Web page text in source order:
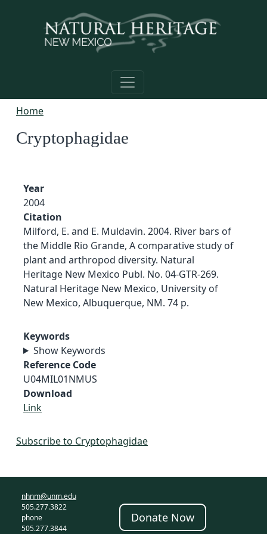
Home
Cryptophagidae
Year
2004
Citation
Milford, E. and E. Muldavin. 2004. River bars of
the Middle Rio Grande, A comparative study of
plant and arthropod diversity. Natural
Heritage New Mexico Publ. No. 04-GTR-269.
Natural Heritage New Mexico, University of
New Mexico, Albuquerque, NM. 74 p.
Keywords
Show Keywords
Reference Code
U04MIL01NMUS
Download
Link
Subscribe to Cryptophagidae
nhnm@unm.edu
505.277.3822
phone
505.277.3844
Donate Now